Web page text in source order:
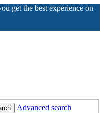
get the best experience on
Advanced search